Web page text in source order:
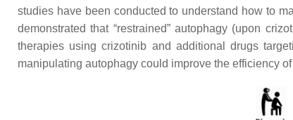
studies have been conducted to understand how to
demonstrated that “restrained” autophagy (upon
therapies using crizotinib and additional drugs
manipulating autophagy could improve the efficiency